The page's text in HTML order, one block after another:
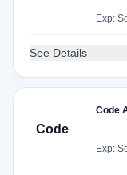
Exp:
See Details
Code
Code
Exp: